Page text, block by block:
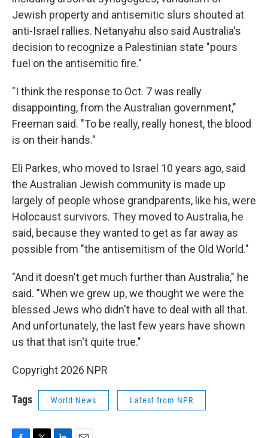
Jewish property and antisemitic slurs shouted at
anti-Israel rallies. Netanyahu also said Australia's
decision to recognize a Palestinian state "pours
fuel on the antisemitic fire."
"I think the response to Oct. 7 was really
disappointing, from the Australian government,"
Freeman said. "To be really, really honest, the blood
is on their hands."
Eli Parkes, who moved to Israel 10 years ago, said
the Australian Jewish community is made up
largely of people whose grandparents, like his, were
Holocaust survivors. They moved to Australia, he
said, because they wanted to get as far away as
possible from "the antisemitism of the Old World."
"And it doesn't get much further than Australia," he
said. "When we grew up, we thought we were the
blessed Jews who didn't have to deal with all that.
And unfortunately, the last few years have shown
us that that isn't quite true."
Copyright 2026 NPR
Tags World News Latest from NPR